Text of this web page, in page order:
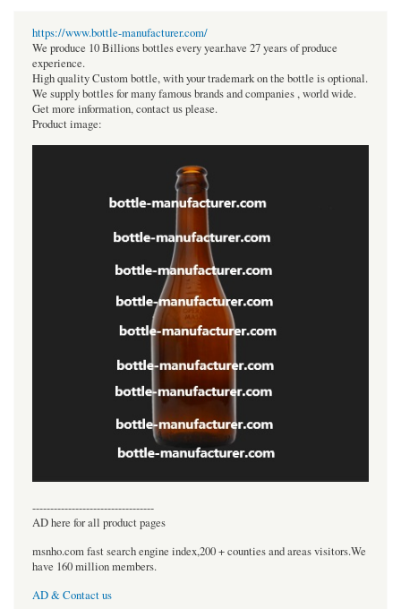
https://www.bottle-manufacturer.com/
We produce 10 Billions bottles every year.have 27 years of produce
experience.
High quality Custom bottle, with your trademark on the bottle is optional.
We supply bottles for many famous brands and companies , world wide.
Get more information, contact us please.
Product image:
----------------------------------
AD here for all product pages
msnho.com fast search engine index,200 + counties and areas visitors.We
have 160 million members.
AD & Contact us